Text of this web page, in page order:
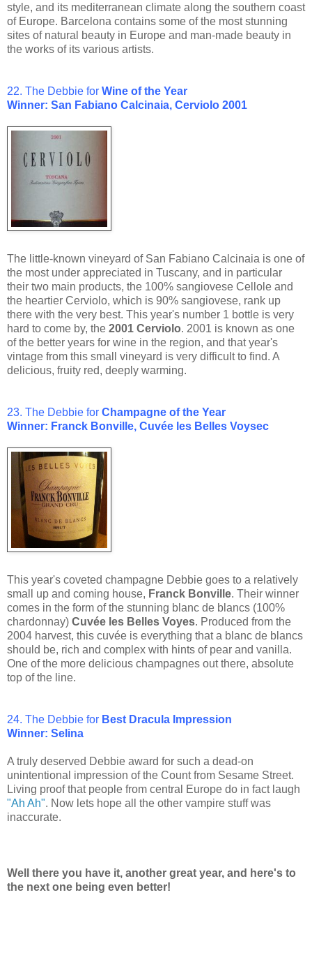
style, and its mediterranean climate along the southern coast
of Europe. Barcelona contains some of the most stunning
sites of natural beauty in Europe and man-made beauty in
the works of its various artists.
22. The Debbie for Wine of the Year
Winner: San Fabiano Calcinaia, Cerviolo 2001
The little-known vineyard of San Fabiano Calcinaia is one of
the most under appreciated in Tuscany, and in particular
their two main products, the 100% sangiovese Cellole and
the heartier Cerviolo, which is 90% sangiovese, rank up
there with the very best. This year's number 1 bottle is very
hard to come by, the 2001 Cerviolo. 2001 is known as one
of the better years for wine in the region, and that year's
vintage from this small vineyard is very difficult to find. A
delicious, fruity red, deeply warming.
23. The Debbie for Champagne of the Year
Winner: Franck Bonville, Cuvée les Belles Voysec
This year's coveted champagne Debbie goes to a relatively
small up and coming house, Franck Bonville. Their winner
comes in the form of the stunning blanc de blancs (100%
chardonnay) Cuvée les Belles Voyes. Produced from the
2004 harvest, this cuvée is everything that a blanc de blancs
should be, rich and complex with hints of pear and vanilla.
One of the more delicious champagnes out there, absolute
top of the line.
24. The Debbie for Best Dracula Impression
Winner: Selina
A truly deserved Debbie award for such a dead-on
unintentional impression of the Count from Sesame Street.
Living proof that people from central Europe do in fact laugh
"Ah Ah". Now lets hope all the other vampire stuff was
inaccurate.
Well there you have it, another great year, and here's to
the next one being even better!